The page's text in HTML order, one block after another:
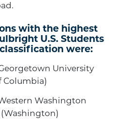
with the highest
U.S. Students
were:
University
Columbia)
Washington